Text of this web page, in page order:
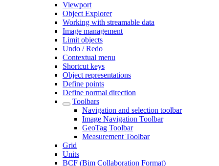
Viewport
Object Explorer
Working with streamable data
Image management
Limit objects
Undo / Redo
Contextual menu
Shortcut keys
Object representations
Define points
Define normal direction
Toolbars
Navigation and selection toolbar
Image Navigation Toolbar
GeoTag Toolbar
Measurement Toolbar
Grid
Units
BCF (Bim Collaboration Format)